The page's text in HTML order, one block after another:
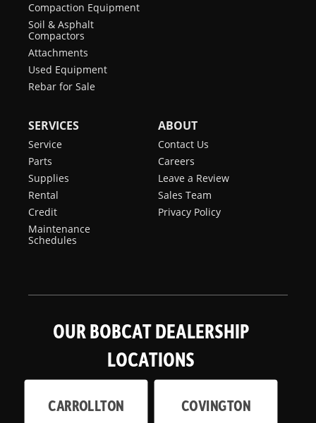
Compaction Equipment
Soil & Asphalt
Compactors
Attachments
Used Equipment
Rebar for Sale
SERVICES
Service
Parts
Supplies
Rental
Credit
Maintenance
Schedules
ABOUT
Contact Us
Careers
Leave a Review
Sales Team
Privacy Policy
OUR BOBCAT DEALERSHIP
LOCATIONS
CARROLLTON COVINGTON